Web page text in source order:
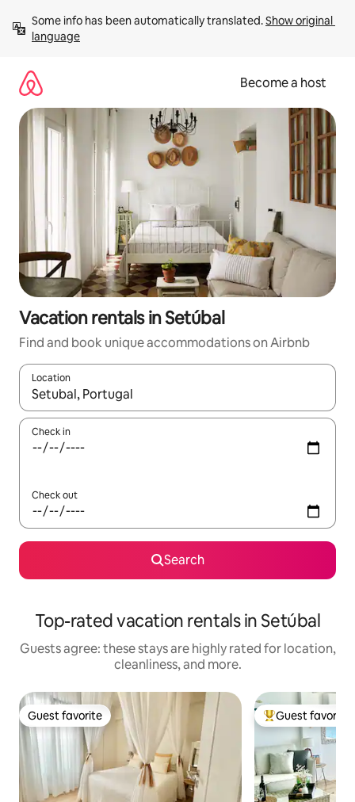
content
Some info has been automatically translated. Show original
language
Become a host
Vacation rentals in Setúbal
Find and book unique accommodations on Airbnb
Location
When results are available, navigate with up and down arrow
Check in
Check out
Search
Top-rated vacation rentals in Setúbal
Guests agree: these stays are highly rated for location,
cleanliness, and more.
Guest favorite
Guest favorite Top guest
Guest favorite